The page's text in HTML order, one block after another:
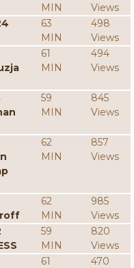
MIN
Views
63
MIN
498
Views
61
MIN
494
Views
59
MIN
845
Views
62
MIN
857
Views
62
MIN
985
Views
59
MIN
820
Views
61
470